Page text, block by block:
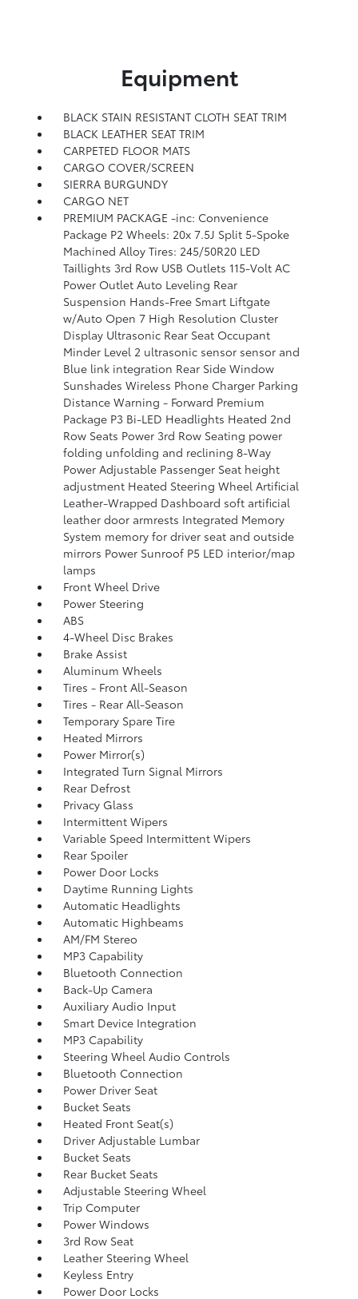
Equipment
BLACK STAIN RESISTANT CLOTH SEAT TRIM
BLACK LEATHER SEAT TRIM
CARPETED FLOOR MATS
CARGO COVER/SCREEN
SIERRA BURGUNDY
CARGO NET
PREMIUM PACKAGE -inc: Convenience
Package P2 Wheels: 20x 7.5J Split 5-Spoke
Machined Alloy Tires: 245/50R20 LED
Taillights 3rd Row USB Outlets 115-Volt AC
Power Outlet Auto Leveling Rear
Suspension Hands-Free Smart Liftgate
w/Auto Open 7 High Resolution Cluster
Display Ultrasonic Rear Seat Occupant
Minder Level 2 ultrasonic sensor sensor and
Blue link integration Rear Side Window
Sunshades Wireless Phone Charger Parking
Distance Warning - Forward Premium
Package P3 Bi-LED Headlights Heated 2nd
Row Seats Power 3rd Row Seating power
folding unfolding and reclining 8-Way
Power Adjustable Passenger Seat height
adjustment Heated Steering Wheel Artificial
Leather-Wrapped Dashboard soft artificial
leather door armrests Integrated Memory
System memory for driver seat and outside
mirrors Power Sunroof P5 LED interior/map
lamps
Front Wheel Drive
Power Steering
ABS
4-Wheel Disc Brakes
Brake Assist
Aluminum Wheels
Tires - Front All-Season
Tires - Rear All-Season
Temporary Spare Tire
Heated Mirrors
Power Mirror(s)
Integrated Turn Signal Mirrors
Rear Defrost
Privacy Glass
Intermittent Wipers
Variable Speed Intermittent Wipers
Rear Spoiler
Power Door Locks
Daytime Running Lights
Automatic Headlights
Automatic Highbeams
AM/FM Stereo
MP3 Capability
Bluetooth Connection
Back-Up Camera
Auxiliary Audio Input
Smart Device Integration
MP3 Capability
Steering Wheel Audio Controls
Bluetooth Connection
Power Driver Seat
Bucket Seats
Heated Front Seat(s)
Driver Adjustable Lumbar
Bucket Seats
Rear Bucket Seats
Adjustable Steering Wheel
Trip Computer
Power Windows
3rd Row Seat
Leather Steering Wheel
Keyless Entry
Power Door Locks